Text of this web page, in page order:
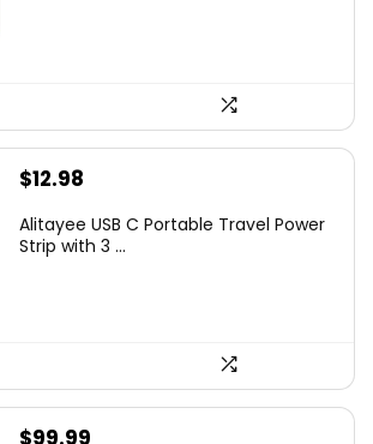
$12.98
Alitayee USB C Portable Travel Power
Strip with 3 ...
$99.99